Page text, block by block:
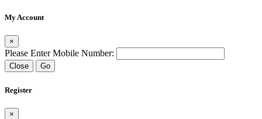
My Account
×
Please Enter Mobile Number:
Close Go
Register
×